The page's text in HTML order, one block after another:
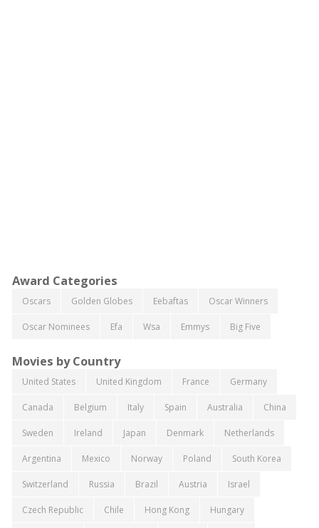
Award Categories
Oscars Golden Globes Eebaftas Oscar Winners
Oscar Nominees Efa Wsa Emmys Big Five
Movies by Country
United States United Kingdom France Germany
Canada Belgium Italy Spain Australia China
Sweden Ireland Japan Denmark Netherlands
Argentina Mexico Norway Poland South Korea
Switzerland Russia Brazil Austria Israel
Czech Republic Chile Hong Kong Hungary